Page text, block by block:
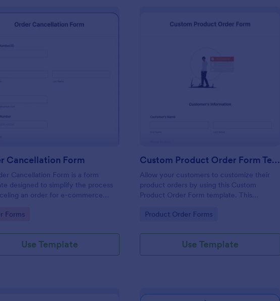
Cancellation Form
Cancellation Form is a form
designed to simplify the process
an order for e-commerce
Category:
Forms
Use Template
Preview
Custom Product Order Form Template
Allow your customers to customize their
product orders by using this Custom
Product Order Form template. This
customers to personalize their orders.
Go to Category:
Product Order Forms
Use Template